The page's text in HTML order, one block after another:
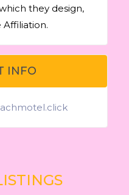
they design,
INFO